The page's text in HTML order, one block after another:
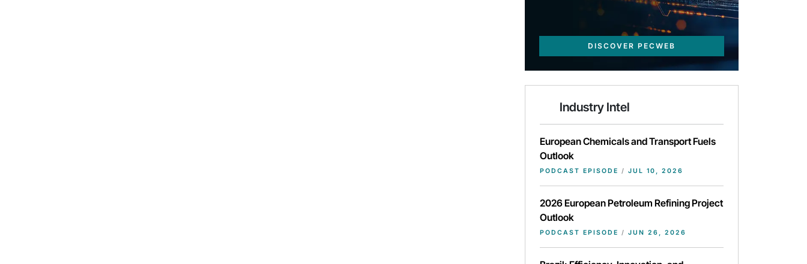
DISCOVER PECWEB
Industry Intel
European Chemicals and Transport Fuels
Outlook
PODCAST EPISODE / JUL 10, 2026
2026 European Petroleum Refining Project
Outlook
PODCAST EPISODE / JUN 26, 2026